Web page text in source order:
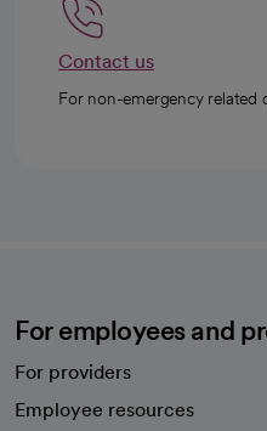
Contact us
For non-emergency related
For employees and
For providers
Employee resources